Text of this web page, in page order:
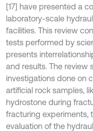
[17] have presented a
laboratory-scale
facilities. This review
tests performed by
presents
and results. The review
investigations done on
artificial rock samples,
hydrostone during
fracturing experiments,
evaluation of the